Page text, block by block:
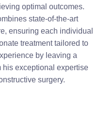
optimal outcomes.
state-of-the-art
ensuring each individual
treatment tailored to
by leaving a
his exceptional expertise
surgery.